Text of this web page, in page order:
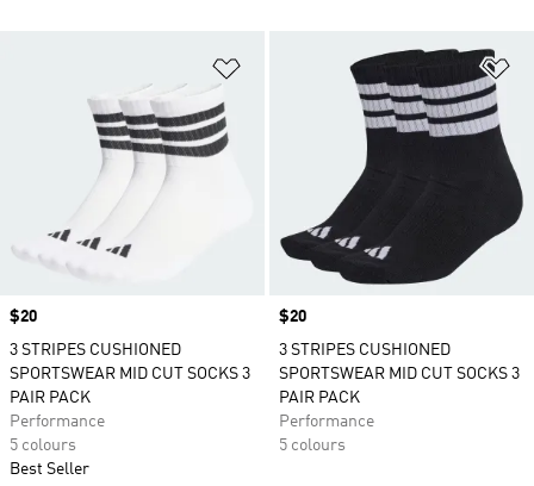
Add to Wishlist
Price
$20
3 STRIPES CUSHIONED
SPORTSWEAR MID CUT SOCKS 3
PAIR PACK
Performance
5 colours
Best Seller
Price
$20
3 STRIPES CUSHIONED
SPORTSWEAR MID CUT SOCKS 3
PAIR PACK
Performance
5 colours